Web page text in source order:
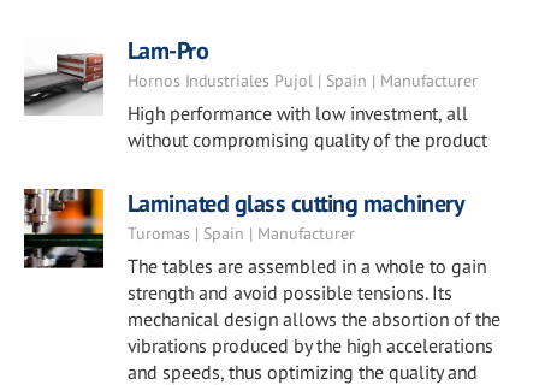
Lam-Pro
Hornos Industriales Pujol | Spain | Manufacturer
High performance with low investment, all
without compromising quality of the product
Laminated glass cutting machinery
Turomas | Spain | Manufacturer
The tables are assembled in a whole to gain
strength and avoid possible tensions. Its
mechanical design allows the absortion of the
vibrations produced by the high accelerations
and speeds, thus optimizing the quality and